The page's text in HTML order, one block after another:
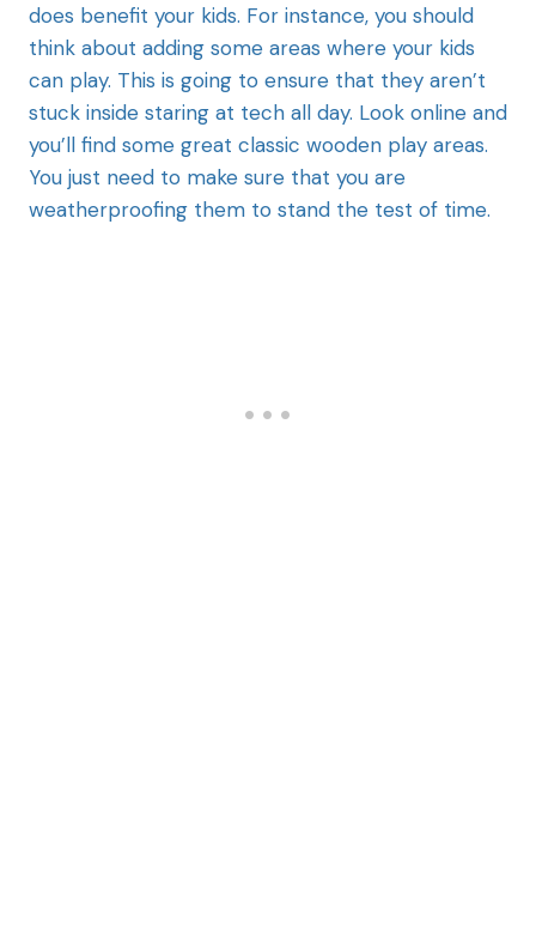
does benefit your kids. For instance, you should
think about adding some areas where your kids
can play. This is going to ensure that they aren’t
stuck inside staring at tech all day. Look online and
you’ll find some great classic wooden play areas.
You just need to make sure that you are
weatherproofing them to stand the test of time.